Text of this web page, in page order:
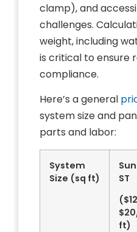
clamp), and
challenges.
weight, including
is critical to ensure
compliance.
Here’s a general
system size and
parts and labor:
System
Size (sq ft)
ST
ft)